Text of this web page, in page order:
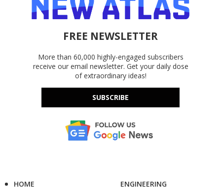
FREE NEWSLETTER
More than 60,000 highly-engaged subscribers
receive our email newsletter. Get your daily dose
of extraordinary ideas!
SUBSCRIBE
HOME
ENGINEERING